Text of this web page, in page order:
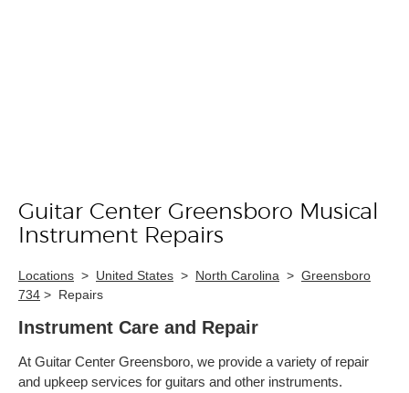
Skip link
Guitar Center Greensboro Musical
Instrument Repairs
Locations > United States > North Carolina > Greensboro
734 > Repairs
Instrument Care and Repair
At Guitar Center Greensboro, we provide a variety of repair
and upkeep services for guitars and other instruments.